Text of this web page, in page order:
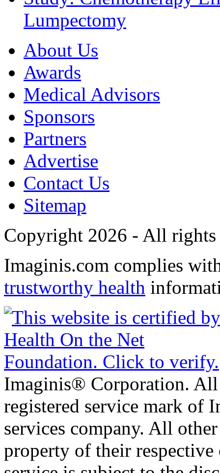
Lumpectomy
About Us
Awards
Medical Advisors
Sponsors
Partners
Advertise
Contact Us
Sitemap
Copyright 2026 - All rights
Imaginis.com complies
trustworthy health
Imaginis® Corporation.
registered service mark of
services company. All
property of their